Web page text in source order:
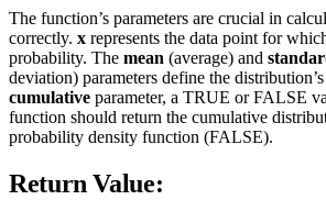
The function’s parameters are crucial in
correctly. x represents the data point for
probability. The mean (average) and
deviation) parameters define the
cumulative parameter, a TRUE or FALSE
function should return the cumulative
probability density function (FALSE).
Return Value: